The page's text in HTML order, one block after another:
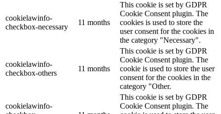
cookielawinfo-
checkbox-necessary
11 months
This cookie is set by GDPR
Cookie Consent plugin. The
cookies is used to store the
user consent for the cookies in
the category "Necessary".
cookielawinfo-
checkbox-others
11 months
This cookie is set by GDPR
Cookie Consent plugin. The
cookie is used to store the user
consent for the cookies in the
category "Other.
cookielawinfo-
This cookie is set by GDPR
Cookie Consent plugin. The